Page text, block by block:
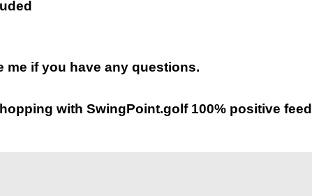
me if you have any questions.
with SwingPoint.golf 100% positive